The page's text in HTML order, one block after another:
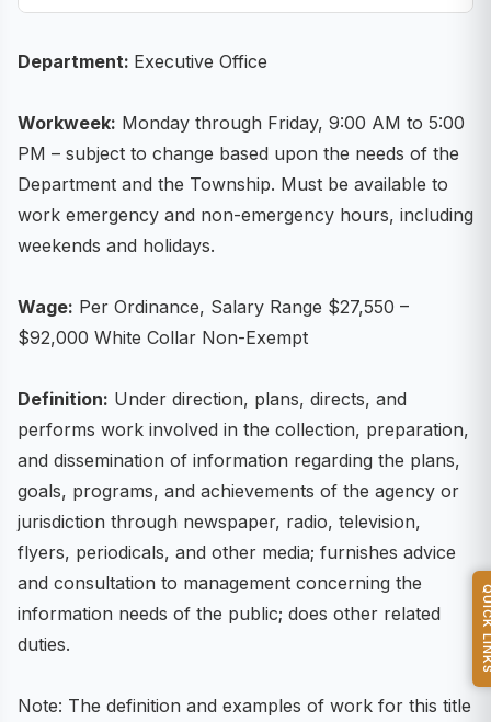
Department: Executive Office
Workweek: Monday through Friday, 9:00 AM to 5:00
PM – subject to change based upon the needs of the
Department and the Township. Must be available to
work emergency and non-emergency hours, including
weekends and holidays.
Wage: Per Ordinance, Salary Range $27,550 –
$92,000 White Collar Non-Exempt
Definition: Under direction, plans, directs, and
performs work involved in the collection, preparation,
and dissemination of information regarding the plans,
goals, programs, and achievements of the agency or
jurisdiction through newspaper, radio, television,
flyers, periodicals, and other media; furnishes advice
and consultation to management concerning the
information needs of the public; does other related
duties.
Note: The definition and examples of work for this title